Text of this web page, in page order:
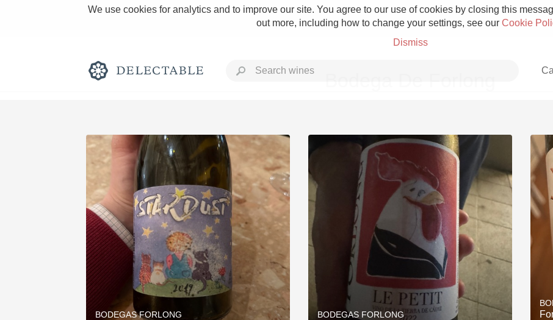
We use cookies for analytics and to improve our site. You agree to our use of cookies by closing this
out more, including how to change your settings, see our Cookie
Dismiss
Rich and Bold Grower Champagne
Classic Napa
Tawny Port Skin Contact
1982 Bordeaux Acidity
2010 Chablis
BODEGAS FORLONG BODEGAS FORLONG